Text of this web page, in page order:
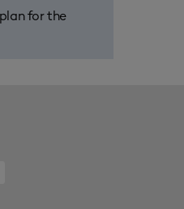
for the